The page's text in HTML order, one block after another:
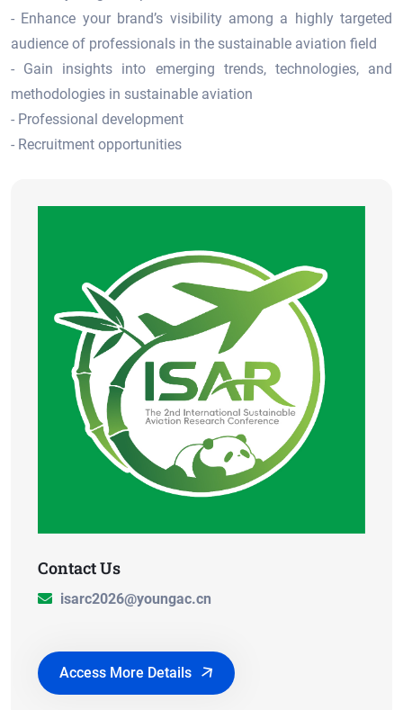
- Enhance your brand’s visibility among a highly targeted
audience of professionals in the sustainable aviation field
- Gain insights into emerging trends, technologies, and
methodologies in sustainable aviation
- Professional development
- Recruitment opportunities
Contact Us
isarc2026@youngac.cn
Access More Details